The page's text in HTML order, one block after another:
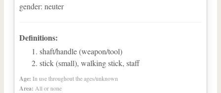
gender: neuter
Definitions:
shaft/handle (weapon/tool)
stick (small), walking stick, staff
Age: In use throughout the ages/unknown
Area: All or none